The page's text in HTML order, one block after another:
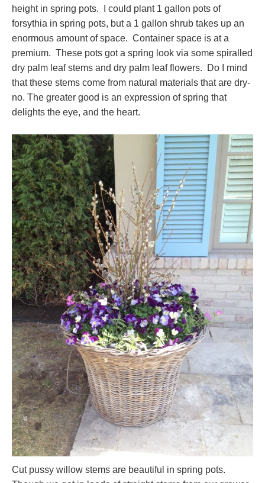
height in spring pots. I could plant 1 gallon pots of
forsythia in spring pots, but a 1 gallon shrub takes up an
enormous amount of space. Container space is at a
premium. These pots got a spring look via some spiralled
dry palm leaf stems and dry palm leaf flowers. Do I mind
that these stems come from natural materials that are dry-
no. The greater good is an expression of spring that
delights the eye, and the heart.
Cut pussy willow stems are beautiful in spring pots.